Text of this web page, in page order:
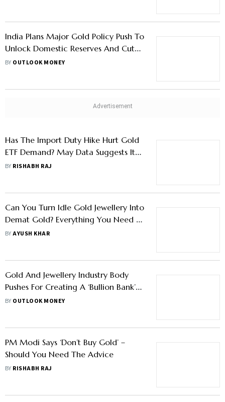
India Plans Major Gold Policy Push To
Unlock Domestic Reserves And Cut
Imports Says Report
BY OUTLOOK MONEY
Has The Import Duty Hike Hurt Gold
ETF Demand? May Data Suggests It
May Have
BY RISHABH RAJ
Can You Turn Idle Gold Jewellery Into
Demat Gold? Everything You Need to
Know About EGRs
BYAYUSH KHAR
Gold And Jewellery Industry Body
Pushes For Creating A ‘Bullion Bank’
To Mobilise Household Gold: Report
BY OUTLOOK MONEY
PM Modi Says ‘Don’t Buy Gold’ –
Should You Need The Advice
BY RISHABH RAJ